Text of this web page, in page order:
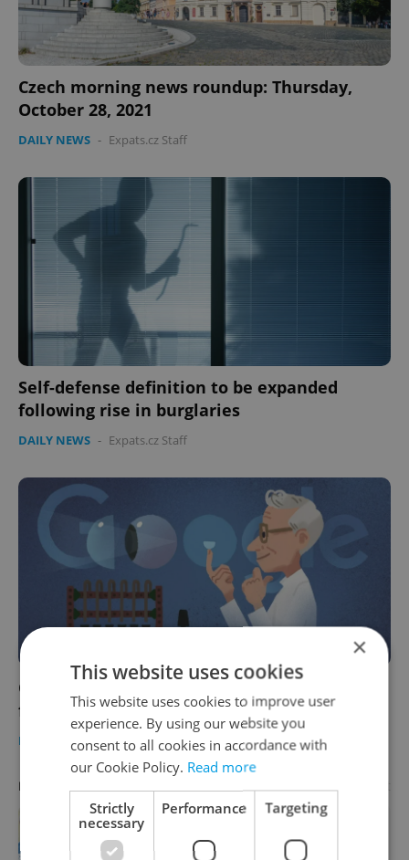
Czech morning news roundup: Thursday,
October 28, 2021
DAILY NEWS - Expats.cz Staff
Self-defense definition to be expanded
following rise in burglaries
DAILY NEWS - Expats.cz Staff
Czech morning news in brief: Top headlines
for October 27, 2021
DAILY NEWS - Expats.cz Staff
PARTNER ARTICLE Advertisement
courses for expats at Charles
×
This website uses cookies
This website uses cookies to improve user
experience. By using our website you
consent to all cookies in accordance with
our Cookie Policy. Read more
Strictly
necessary
Performance Targeting